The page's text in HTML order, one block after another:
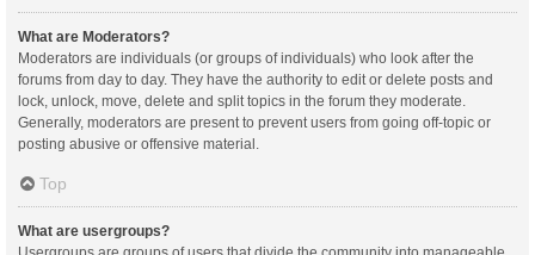
What are Moderators?
Moderators are individuals (or groups of individuals) who look after the
forums from day to day. They have the authority to edit or delete posts and
lock, unlock, move, delete and split topics in the forum they moderate.
Generally, moderators are present to prevent users from going off-topic or
posting abusive or offensive material.
Top
What are usergroups?